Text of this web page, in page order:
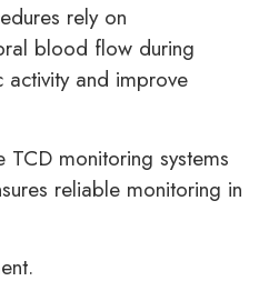
rely on
blood flow during
and improve
monitoring systems
reliable monitoring in